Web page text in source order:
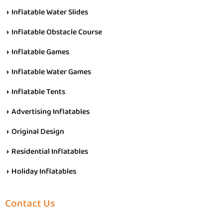
Inflatable Water Slides
Inflatable Obstacle Course
Inflatable Games
Inflatable Water Games
Inflatable Tents
Advertising Inflatables
Original Design
Residential Inflatables
Holiday Inflatables
Contact Us